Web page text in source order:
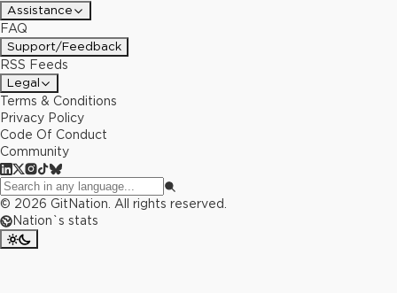
Assistance
FAQ
Support/Feedback
RSS Feeds
Legal
Terms & Conditions
Privacy Policy
Code Of Conduct
Community
© 2026 GitNation. All rights reserved.
Nation`s stats